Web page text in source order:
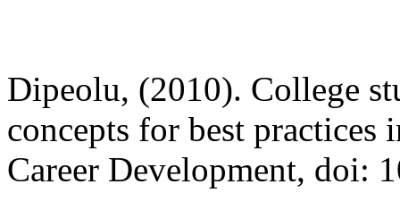
Dipeolu, (2010). College
concepts for best practices
Career Development, doi: